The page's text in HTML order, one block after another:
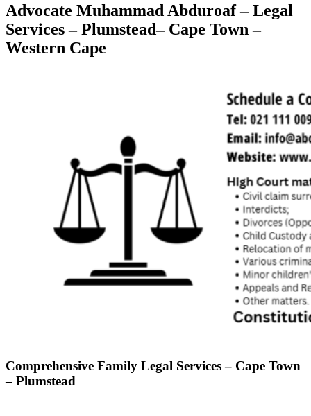
Advocate Muhammad Abduroaf – Legal
Services – Plumstead– Cape Town –
Western Cape
Comprehensive Family Legal Services – Cape Town
– Plumstead